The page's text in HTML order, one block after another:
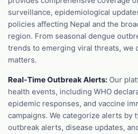
surveillance, epidemiological
policies affecting Nepal and the
region. From seasonal dengue
trends to emerging viral threats, we
matters.
Real-Time Outbreak Alerts: Our
health events, including WHO
epidemic responses, and vaccine
campaigns. We categorize alerts by
outbreak alerts, disease updates,